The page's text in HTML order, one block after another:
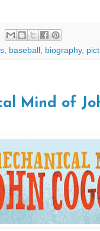
, baseball , biography,
Mind of